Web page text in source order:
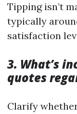
Tipping isn’t
typically
satisfaction
3. What’s
quotes
Clarify